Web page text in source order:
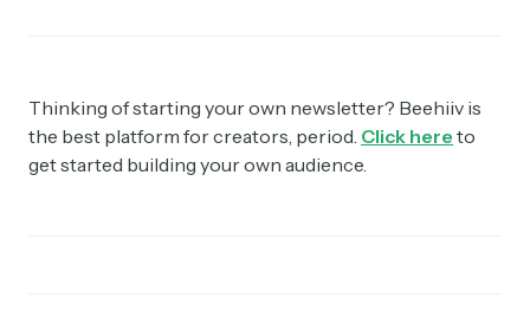
Thinking of starting your own newsletter? Beehiiv is
the best platform for creators, period. Click here to
get started building your own audience.